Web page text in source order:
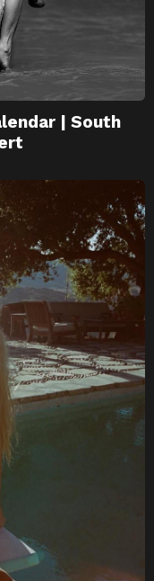
| South